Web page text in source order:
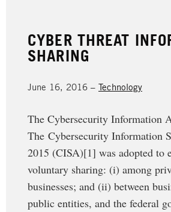
CYBER THREAT
SHARING
June 16, 2016 – Technology
The Cybersecurity Information
The Cybersecurity Information
2015 (CISA)[1] was adopted to
voluntary sharing: (i) among
businesses; and (ii) between
public entities, and the federal